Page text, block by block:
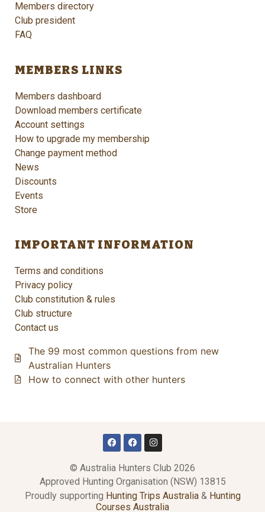
Members directory
Club president
FAQ
MEMBERS LINKS
Members dashboard
Download members certificate
Account settings
How to upgrade my membership
Change payment method
News
Discounts
Events
Store
IMPORTANT INFORMATION
Terms and conditions
Privacy policy
Club constitution & rules
Club structure
Contact us
The 99 most common questions from new
Australian Hunters
How to connect with other hunters
© Australia Hunters Club 2026
Approved Hunting Organisation (NSW) 13815
Proudly supporting Hunting Trips Australia& Hunting
Courses Australia